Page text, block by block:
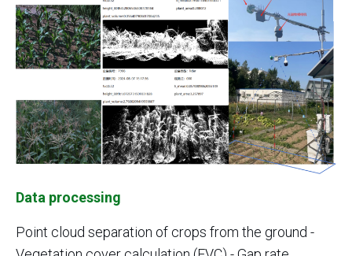
Data processing
Point cloud separation of crops from the ground -